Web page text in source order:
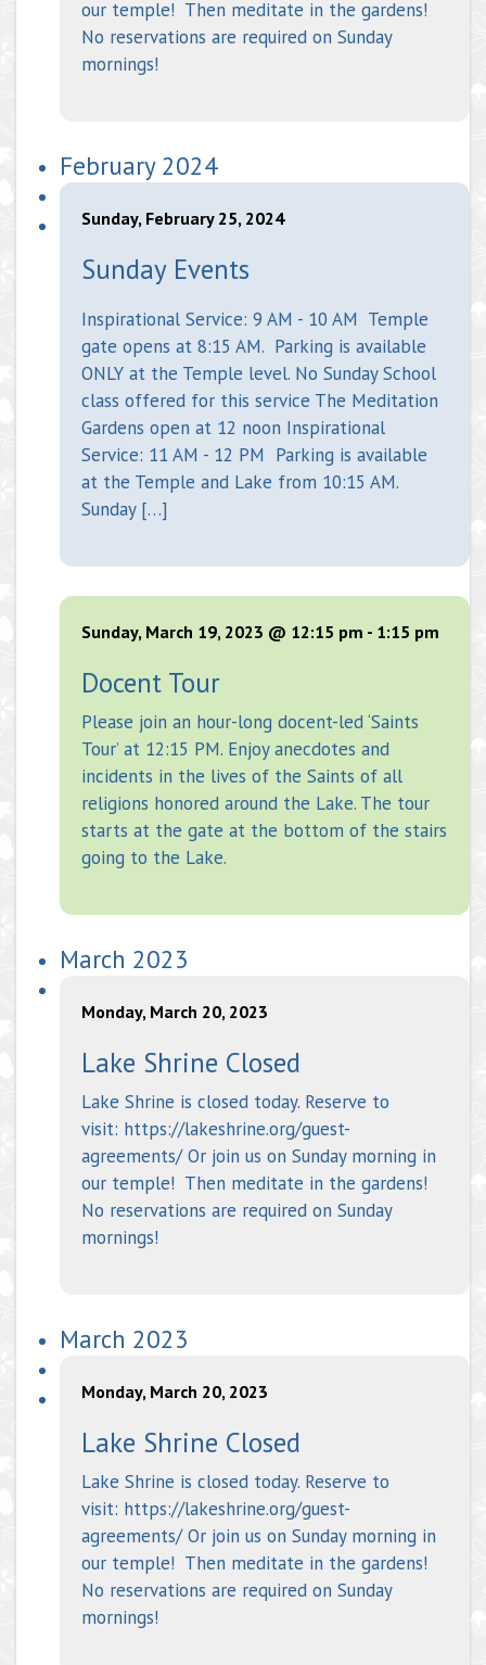
our temple! Then meditate in the gardens!
No reservations are required on Sunday
mornings!
February 2024
Sunday, February 25, 2024
Sunday Events
Inspirational Service: 9 AM - 10 AM Temple
gate opens at 8:15 AM. Parking is available
ONLY at the Temple level. No Sunday School
class offered for this service The Meditation
Gardens open at 12 noon Inspirational
Service: 11 AM - 12 PM Parking is available
at the Temple and Lake from 10:15 AM.
Sunday […]
Sunday, March 19, 2023 @ 12:15 pm - 1:15 pm
Docent Tour
Please join an hour-long docent-led ‘Saints
Tour’ at 12:15 PM. Enjoy anecdotes and
incidents in the lives of the Saints of all
religions honored around the Lake. The tour
starts at the gate at the bottom of the stairs
going to the Lake.
March 2023
Monday, March 20, 2023
Lake Shrine Closed
Lake Shrine is closed today. Reserve to
visit: https://lakeshrine.org/guest-
agreements/ Or join us on Sunday morning in
our temple! Then meditate in the gardens!
No reservations are required on Sunday
mornings!
March 2023
Monday, March 20, 2023
Lake Shrine Closed
Lake Shrine is closed today. Reserve to
visit: https://lakeshrine.org/guest-
agreements/ Or join us on Sunday morning in
our temple! Then meditate in the gardens!
No reservations are required on Sunday
mornings!